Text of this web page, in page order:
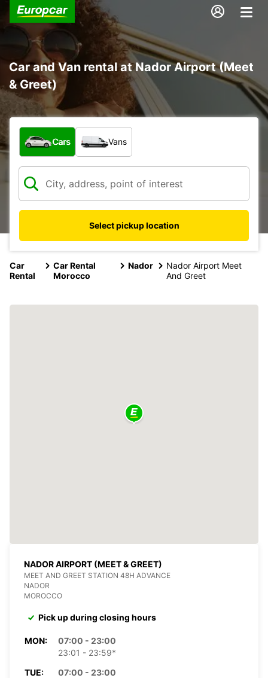
Car and Van rental at Nador Airport (Meet
& Greet)
What type of vehicle?
Cars Vans
Select pickup location
Car
Rental
Car Rental
Morocco
Nador
Nador Airport Meet
And Greet
NADOR AIRPORT (MEET & GREET)
MEET AND GREET STATION 48H ADVANCE
NADOR
MOROCCO
Pick up during closing hours
MON:
07:00 - 23:00
23:01 - 23:59*
TUE:
07:00 - 23:00